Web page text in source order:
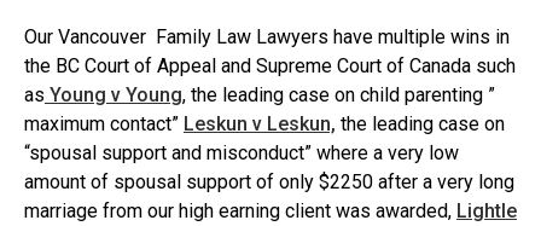
Our Vancouver Family Law Lawyers have multiple wins in
the BC Court of Appeal and Supreme Court of Canada such
as Young v Young, the leading case on child parenting ”
maximum contact” Leskun v Leskun, the leading case on
“spousal support and misconduct” where a very low
amount of spousal support of only $2250 after a very long
marriage from our high earning client was awarded, Lightle